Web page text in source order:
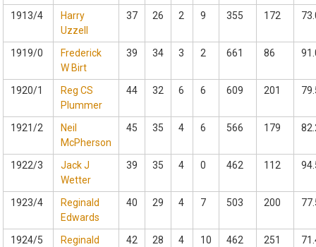
1913/4
Harry
Uzzell
37 26 2 9 355 172
1919/0
Frederick
W Birt
39 34 3 2 661 86
1920/1
Reg CS
Plummer
44 32 6 6 609 201
1921/2
Neil
McPherson
45 35 4 6 566 179
1922/3
Jack J
Wetter
39 35 4 0 462 112
1923/4
Reginald
Edwards
40 29 4 7 503 200
1924/5
Reginald
42 28 4 10 462 251